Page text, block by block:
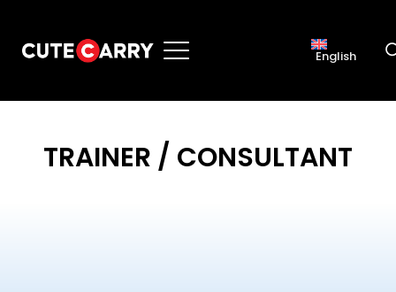
English
TRAINER / CONSULTANT